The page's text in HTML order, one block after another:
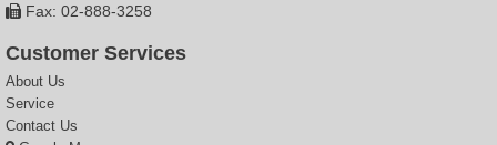
Fax: 02-888-3258
Customer Services
About Us
Service
Contact Us